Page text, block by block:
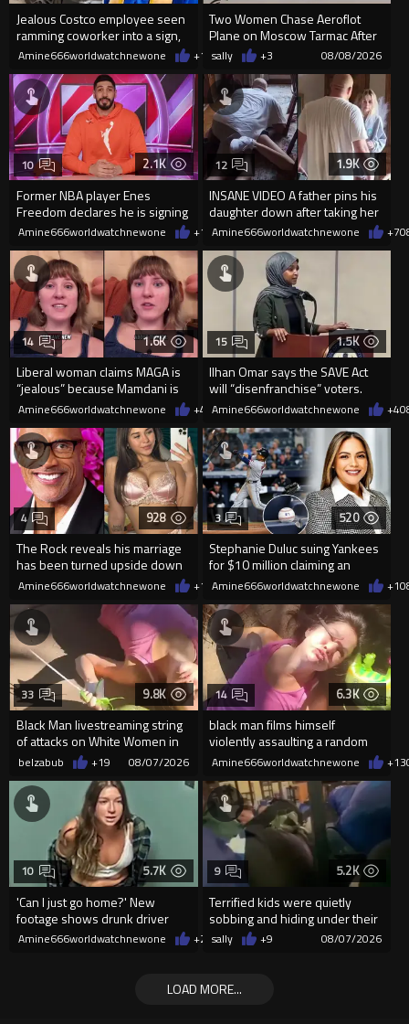
Jealous Costco employee seen
ramming coworker into a sign,
killing him, after he saw
Amine666worldwatchnewone +1108/08/2026
Two Women Chase Aeroflot
Plane on Moscow Tarmac After
Missing Flight
sally +3 08/08/2026
2.1K
Former NBA player Enes
Freedom declares he is signing
up for the WNBA
10
Amine666worldwatchnewone +1708/08/2026
1.9K
INSANE VIDEO A father pins his
daughter down after taking her
cellphone!
12
Amine666worldwatchnewone +7
1.6K
Liberal woman claims MAGA is
“jealous” because Mamdani is
opening 5 government-run gr
14
Amine666worldwatchnewone +4 08/08/2026
1.5K
Ilhan Omar says the SAVE Act
will “disenfranchise” voters.
15
Amine666worldwatchnewone +4
928
The Rock reveals his marriage
has been turned upside down
after Sophie Rain pressured
4
Amine666worldwatchnewone +1 08/08/2026
520
Stephanie Duluc suing Yankees
for $10 million claiming an
errant bat caused injuries
3
Amine666worldwatchnewone +1
9.8K
Black Man livestreaming string
of attacks on White Women in
Charlotte-Cops DGAF
33
belzabub +19 08/07/2026
6.3K
black man films himself
violently assaulting a random
White woman
14
Amine666worldwatchnewone +13
5.7K
'Can I just go home?' New
footage shows drunk driver
who killed bride whining to
10
Amine666worldwatchnewone +2008/07/2026
5.2K
Terrified kids were quietly
sobbing and hiding under their
desks as they listened ...
9
sally +9 08/07/2026
LOAD MORE...